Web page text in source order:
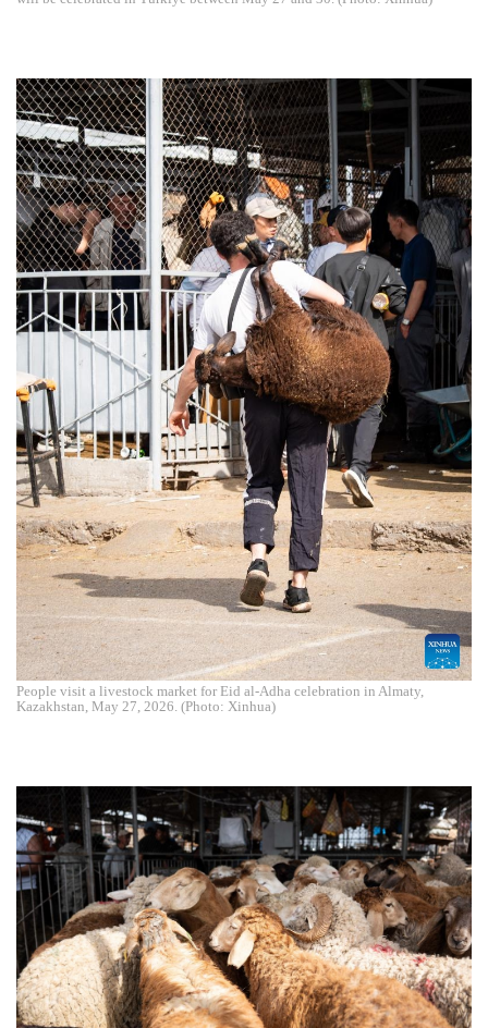
People visit a livestock market for Eid al-Adha celebration in Almaty,
Kazakhstan, May 27, 2026. (Photo: Xinhua)